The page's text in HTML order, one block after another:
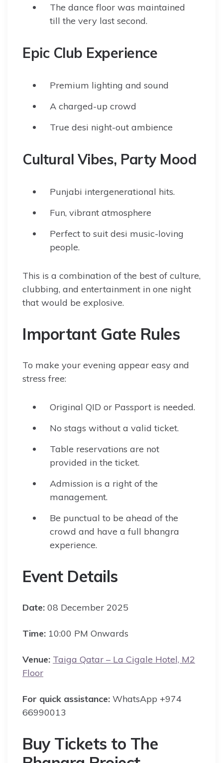
The dance floor was maintained
till the very last second.
Epic Club Experience
Premium lighting and sound
A charged-up crowd
True desi night-out ambience
Cultural Vibes, Party Mood
Punjabi intergenerational hits.
Fun, vibrant atmosphere
Perfect to suit desi music-loving
people.
This is a combination of the best of culture,
clubbing, and entertainment in one night
that would be explosive.
Important Gate Rules
To make your evening appear easy and
stress free:
Original QID or Passport is needed.
No stags without a valid ticket.
Table reservations are not
provided in the ticket.
Admission is a right of the
management.
Be punctual to be ahead of the
crowd and have a full bhangra
experience.
Event Details
Date: 08 December 2025
Time: 10:00 PM Onwards
Venue: Taiga Qatar – La Cigale Hotel, M2
Floor
For quick assistance: WhatsApp +974
66990013
Buy Tickets to The